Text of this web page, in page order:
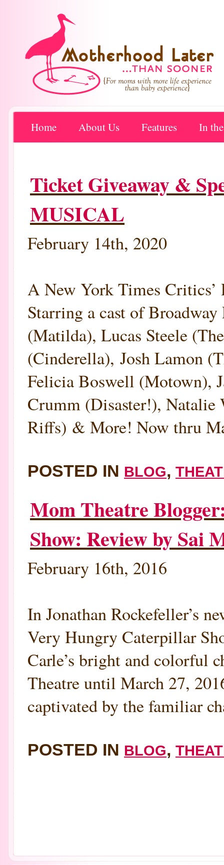
Home About Us Features In
Ticket Giveaway &
MUSICAL
February 14th, 2020
A New York Times
Starring a cast of
(Matilda), Lucas Steele
(Cinderella), Josh Lamon
Felicia Boswell (Motown),
Crumm (Disaster!), Natalie
Riffs) & More! Now thru
POSTED IN BLOG,
Mom Theatre
Show: Review by Sai
February 16th, 2016
In Jonathan Rockefeller’s
Very Hungry Caterpillar
Carle’s bright and colorful
Theatre until March 27,
captivated by the familiar
POSTED IN BLOG,